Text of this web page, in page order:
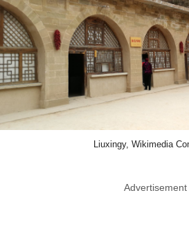
Liuxingy, Wikimedia
Advertisement